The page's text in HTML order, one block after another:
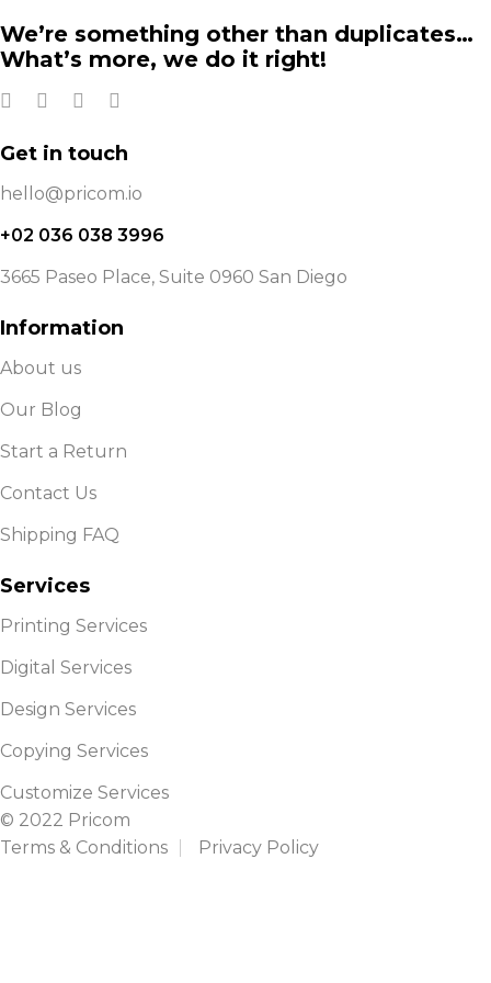
We’re something other than duplicates…
What’s more, we do it right!
Get in touch
hello@pricom.io
+02 036 038 3996
3665 Paseo Place, Suite 0960 San Diego
Information
About us
Our Blog
Start a Return
Contact Us
Shipping FAQ
Services
Printing Services
Digital Services
Design Services
Copying Services
Customize Services
© 2022 Pricom
Terms & Conditions
Privacy Policy